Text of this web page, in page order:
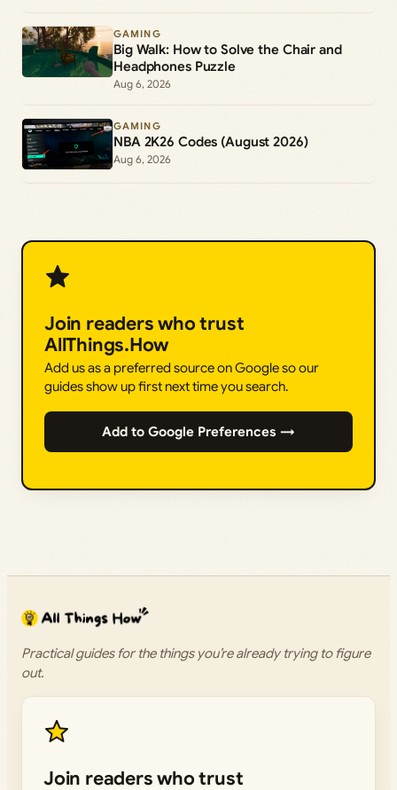
GAMING
Big Walk: How to Solve the Chair and
Headphones Puzzle
Aug 6, 2026
GAMING
NBA 2K26 Codes (August 2026)
Aug 6, 2026
Join readers who trust
AllThings.How
Add us as a preferred source on Google so our
guides show up first next time you search.
Add to Google Preferences →
Practical guides for the things you’re already trying to figure
out.
Join readers who trust